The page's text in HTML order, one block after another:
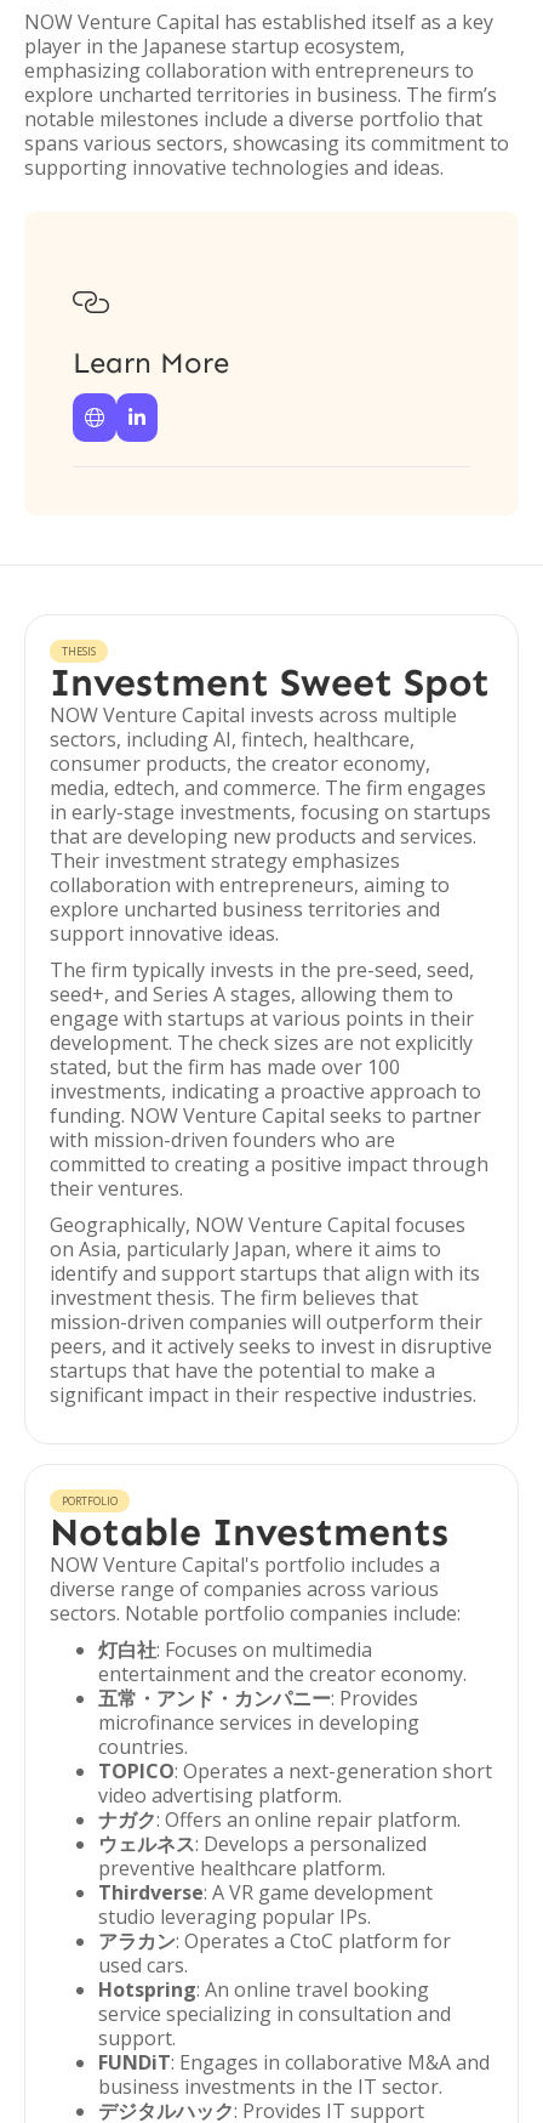
NOW Venture Capital has established itself as a key
player in the Japanese startup ecosystem,
emphasizing collaboration with entrepreneurs to
explore uncharted territories in business. The firm’s
notable milestones include a diverse portfolio that
spans various sectors, showcasing its commitment to
supporting innovative technologies and ideas.

Learn More
 
THESIS
Investment Sweet Spot
NOW Venture Capital invests across multiple
sectors, including AI, fintech, healthcare,
consumer products, the creator economy,
media, edtech, and commerce. The firm engages
in early-stage investments, focusing on startups
that are developing new products and services.
Their investment strategy emphasizes
collaboration with entrepreneurs, aiming to
explore uncharted business territories and
support innovative ideas.
The firm typically invests in the pre-seed, seed,
seed+, and Series A stages, allowing them to
engage with startups at various points in their
development. The check sizes are not explicitly
stated, but the firm has made over 100
investments, indicating a proactive approach to
funding. NOW Venture Capital seeks to partner
with mission-driven founders who are
committed to creating a positive impact through
their ventures.
Geographically, NOW Venture Capital focuses
on Asia, particularly Japan, where it aims to
identify and support startups that align with its
investment thesis. The firm believes that
mission-driven companies will outperform their
peers, and it actively seeks to invest in disruptive
startups that have the potential to make a
significant impact in their respective industries.
PORTFOLIO
Notable Investments
NOW Venture Capital's portfolio includes a
diverse range of companies across various
sectors. Notable portfolio companies include:
灯白社: Focuses on multimedia
entertainment and the creator economy.
五常・アンド・カンパニー: Provides
microfinance services in developing
countries.
TOPICO: Operates a next-generation short
video advertising platform.
ナガク: Offers an online repair platform.
ウェルネス: Develops a personalized
preventive healthcare platform.
Thirdverse: A VR game development
studio leveraging popular IPs.
アラカン: Operates a CtoC platform for
used cars.
Hotspring: An online travel booking
service specializing in consultation and
support.
FUNDiT: Engages in collaborative M&A and
business investments in the IT sector.
デジタルハック: Provides IT support